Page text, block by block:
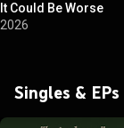
It Could Be Worse
2026
Singles & EPs